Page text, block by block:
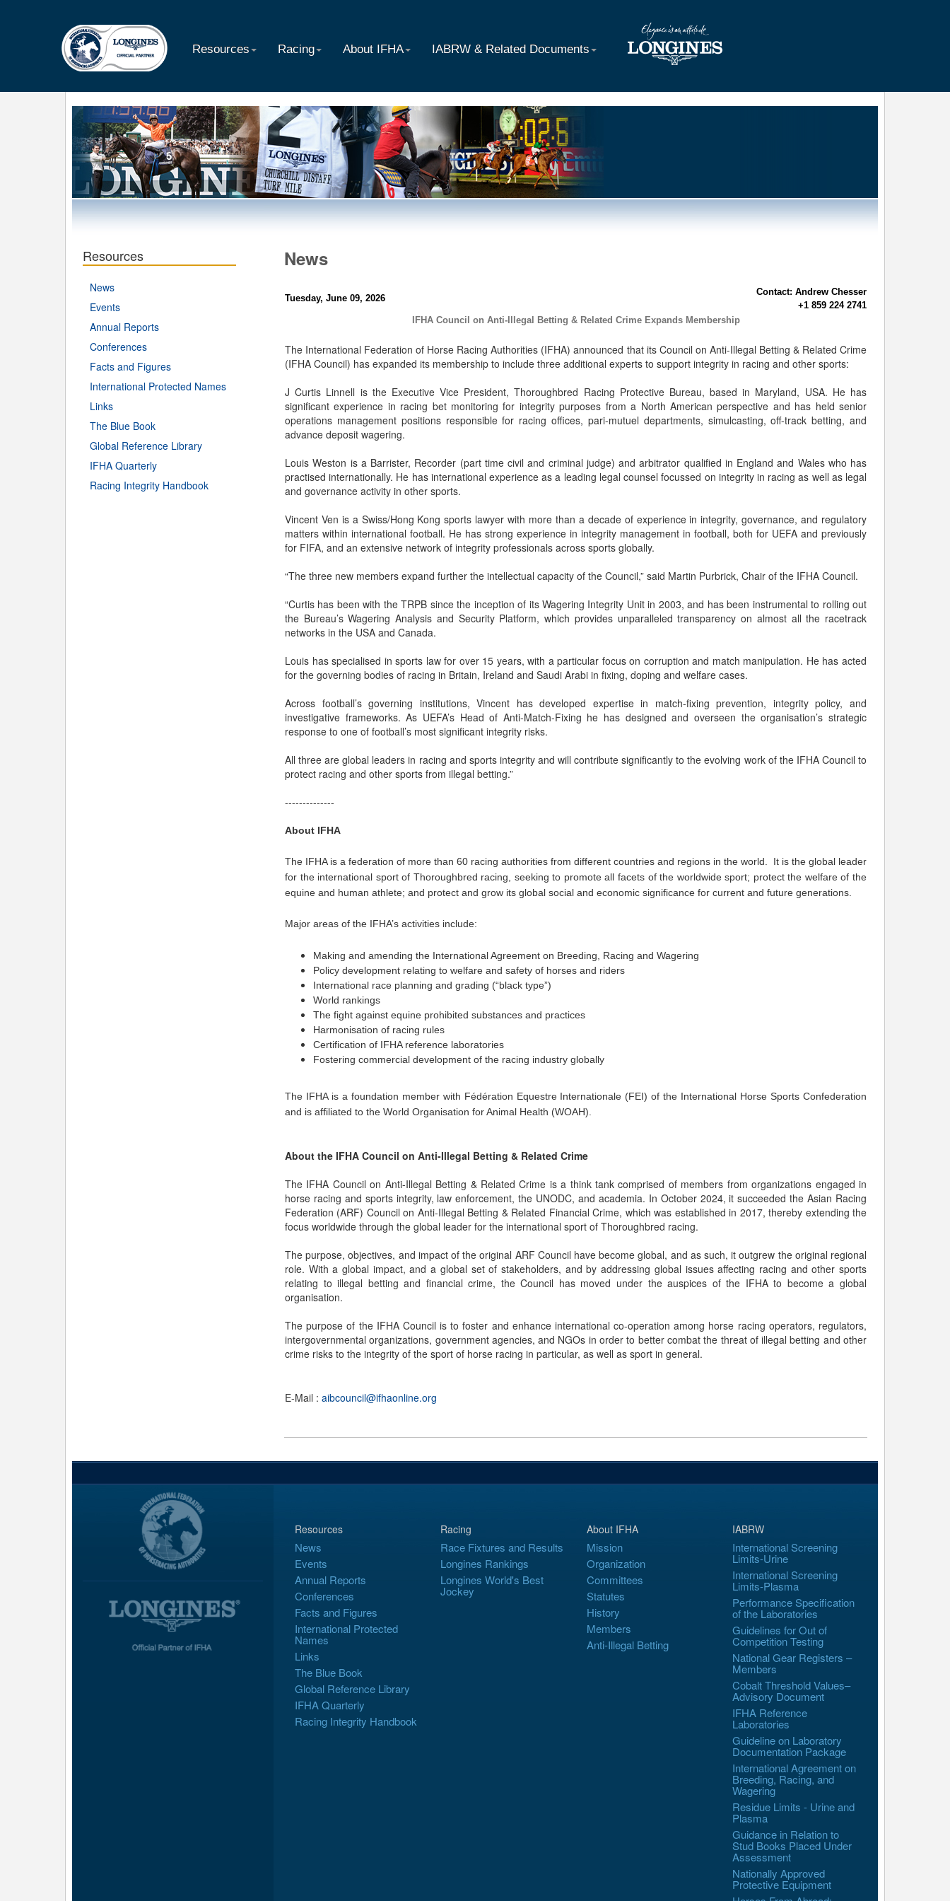
Resources Racing About IFHA IABRW & Related Documents
Resources
News
Events
Annual Reports
Conferences
Facts and Figures
International Protected Names
Links
The Blue Book
Global Reference Library
IFHA Quarterly
Racing Integrity Handbook
News
Tuesday, June 09, 2026
Contact: Andrew Chesser
+1 859 224 2741
IFHA Council on Anti-Illegal Betting & Related Crime Expands Membership
The International Federation of Horse Racing Authorities (IFHA) announced that its Council on Anti-Illegal Betting & Related Crime
(IFHA Council) has expanded its membership to include three additional experts to support integrity in racing and other sports:
J Curtis Linnell is the Executive Vice President, Thoroughbred Racing Protective Bureau, based in Maryland, USA. He has
significant experience in racing bet monitoring for integrity purposes from a North American perspective and has held senior
operations management positions responsible for racing offices, pari-mutuel departments, simulcasting, off-track betting, and
advance deposit wagering.
Louis Weston is a Barrister, Recorder (part time civil and criminal judge) and arbitrator qualified in England and Wales who has
practised internationally. He has international experience as a leading legal counsel focussed on integrity in racing as well as legal
and governance activity in other sports.
Vincent Ven is a Swiss/Hong Kong sports lawyer with more than a decade of experience in integrity, governance, and regulatory
matters within international football. He has strong experience in integrity management in football, both for UEFA and previously
for FIFA, and an extensive network of integrity professionals across sports globally.
“The three new members expand further the intellectual capacity of the Council,” said Martin Purbrick, Chair of the IFHA Council.
“Curtis has been with the TRPB since the inception of its Wagering Integrity Unit in 2003, and has been instrumental to rolling out
the Bureau’s Wagering Analysis and Security Platform, which provides unparalleled transparency on almost all the racetrack
networks in the USA and Canada.
Louis has specialised in sports law for over 15 years, with a particular focus on corruption and match manipulation. He has acted
for the governing bodies of racing in Britain, Ireland and Saudi Arabi in fixing, doping and welfare cases.
Across football’s governing institutions, Vincent has developed expertise in match-fixing prevention, integrity policy, and
investigative frameworks. As UEFA’s Head of Anti-Match-Fixing he has designed and overseen the organisation’s strategic
response to one of football’s most significant integrity risks.
All three are global leaders in racing and sports integrity and will contribute significantly to the evolving work of the IFHA Council to
protect racing and other sports from illegal betting.”
--------------
About IFHA
The IFHA is a federation of more than 60 racing authorities from different countries and regions in the world. It is the global leader
for the international sport of Thoroughbred racing, seeking to promote all facets of the worldwide sport; protect the welfare of the
equine and human athlete; and protect and grow its global social and economic significance for current and future generations.
Major areas of the IFHA’s activities include:
Making and amending the International Agreement on Breeding, Racing and Wagering
Policy development relating to welfare and safety of horses and riders
International race planning and grading (“black type”)
World rankings
The fight against equine prohibited substances and practices
Harmonisation of racing rules
Certification of IFHA reference laboratories
Fostering commercial development of the racing industry globally
The IFHA is a foundation member with Fédération Equestre Internationale (FEI) of the International Horse Sports Confederation
and is affiliated to the World Organisation for Animal Health (WOAH).
About the IFHA Council on Anti-Illegal Betting & Related Crime
The IFHA Council on Anti-Illegal Betting & Related Crime is a think tank comprised of members from organizations engaged in
horse racing and sports integrity, law enforcement, the UNODC, and academia. In October 2024, it succeeded the Asian Racing
Federation (ARF) Council on Anti-Illegal Betting & Related Financial Crime, which was established in 2017, thereby extending the
focus worldwide through the global leader for the international sport of Thoroughbred racing.
The purpose, objectives, and impact of the original ARF Council have become global, and as such, it outgrew the original regional
role. With a global impact, and a global set of stakeholders, and by addressing global issues affecting racing and other sports
relating to illegal betting and financial crime, the Council has moved under the auspices of the IFHA to become a global
organisation.
The purpose of the IFHA Council is to foster and enhance international co-operation among horse racing operators, regulators,
intergovernmental organizations, government agencies, and NGOs in order to better combat the threat of illegal betting and other
crime risks to the integrity of the sport of horse racing in particular, as well as sport in general.
E-Mail : aibcouncil@ifhaonline.org
Resources
News
Events
Annual Reports
Conferences
Facts and Figures
International Protected
Names
Links
The Blue Book
Global Reference Library
IFHA Quarterly
Racing Integrity Handbook
Racing
Race Fixtures and Results
Longines Rankings
Longines World's Best
Jockey
About IFHA
Mission
Organization
Committees
Statutes
History
Members
Anti-Illegal Betting
IABRW
International Screening
Limits-Urine
International Screening
Limits-Plasma
Performance Specification
of the Laboratories
Guidelines for Out of
Competition Testing
National Gear Registers –
Members
Cobalt Threshold Values–
Advisory Document
IFHA Reference
Laboratories
Guideline on Laboratory
Documentation Package
International Agreement on
Breeding, Racing, and
Wagering
Residue Limits - Urine and
Plasma
Guidance in Relation to
Stud Books Placed Under
Assessment
Nationally Approved
Protective Equipment